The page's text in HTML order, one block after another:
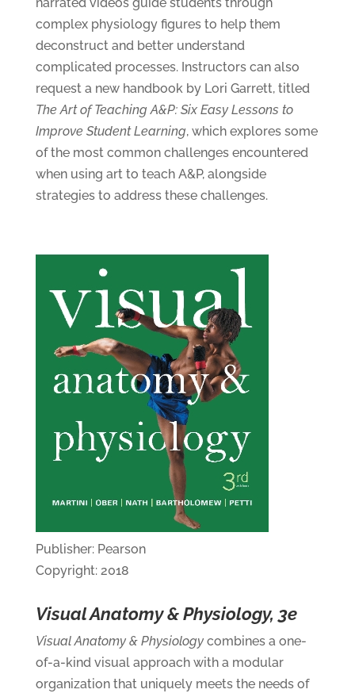
narrated videos guide students through
complex physiology figures to help them
deconstruct and better understand
complicated processes. Instructors can also
request a new handbook by Lori Garrett, titled
The Art of Teaching A&P: Six Easy Lessons to
Improve Student Learning, which explores some
of the most common challenges encountered
when using art to teach A&P, alongside
strategies to address these challenges.
Publisher: Pearson
Copyright: 2018
Visual Anatomy & Physiology, 3e
Visual Anatomy & Physiologycombines a one-
of-a-kind visual approach with a modular
organization that uniquely meets the needs of